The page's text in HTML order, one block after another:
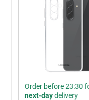
Order before 23:30
next-daydelivery